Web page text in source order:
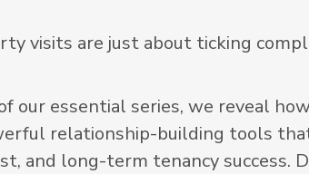
visits are just about ticking
our essential series, we reveal
relationship-building tools
and long-term tenancy success.